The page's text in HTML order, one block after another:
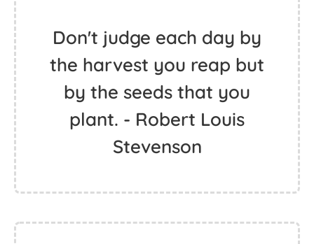
Don't judge each day by
the harvest you reap but
by the seeds that you
plant. - Robert Louis
Stevenson